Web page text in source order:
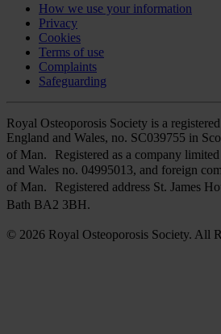
How we use your information
Privacy
Cookies
Terms of use
Complaints
Safeguarding
Royal Osteoporosis Society is a
England and Wales, no. SC039755 in
of Man. Registered as a company
and Wales no. 04995013, and foreign
of Man. Registered address St. James
Bath BA2 3BH.
© 2026 Royal Osteoporosis Society. All